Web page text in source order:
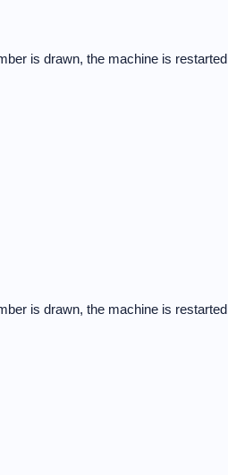
is drawn, the machine is restarted
is drawn, the machine is restarted